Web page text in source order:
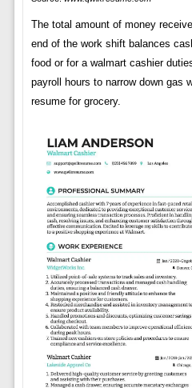
The total amount of money
end of the work shift balances
food or for a walmart cashier
payroll hours to narrow down gas
resume for grocery.